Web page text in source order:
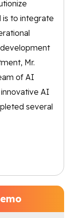
is to integrate
Mr.
of AI
AI
several